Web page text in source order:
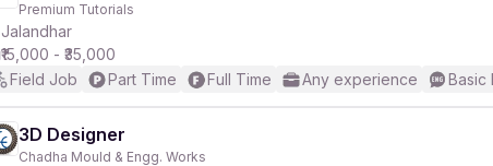
Premium Tutorials
Jalandhar
₹15,000 - ₹35,000
Field Job
Part Time Full Time Any experience Basic
3D Designer
Chadha Mould & Engg. Works